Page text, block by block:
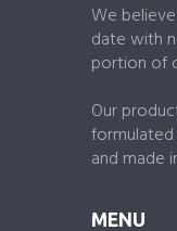
We
date with
portion of
Our
formulated
and made
MENU